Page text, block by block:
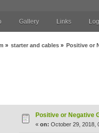
Gallery Links
» starter and cables » Positive or
Positive or Negative
«on: October 29, 2018,